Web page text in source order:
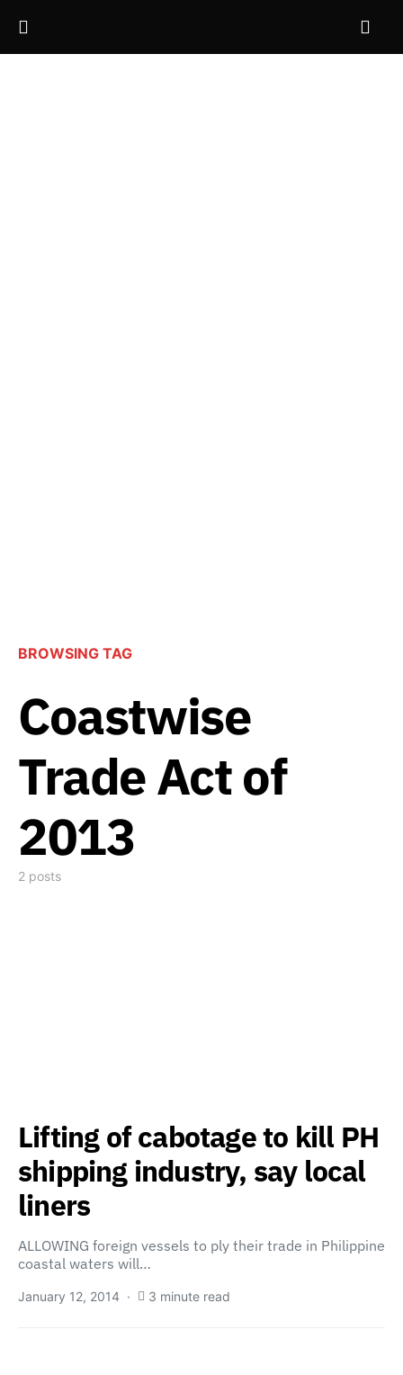
BROWSING TAG
Coastwise
Trade Act of
2013
2 posts
Lifting of cabotage to kill PH
shipping industry, say local
liners
ALLOWING foreign vessels to ply their trade in Philippine
coastal waters will…
January 12, 2014 3 minute read